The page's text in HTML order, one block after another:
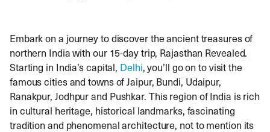
Embark on a journey to discover the ancient treasures of
northern India with our 15-day trip, Rajasthan Revealed.
Starting in India’s capital, Delhi, you’ll go on to visit the
famous cities and towns of Jaipur, Bundi, Udaipur,
Ranakpur, Jodhpur and Pushkar. This region of India is rich
in cultural heritage, historical landmarks, fascinating
tradition and phenomenal architecture, not to mention its